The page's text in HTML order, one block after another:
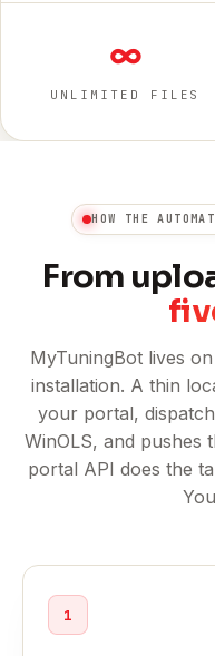
∞
UNLIMITED FILES
HOW THE
From
MyTuningBot lives
installation. A thin
your portal,
WinOLS, and pushes
portal API does the
1